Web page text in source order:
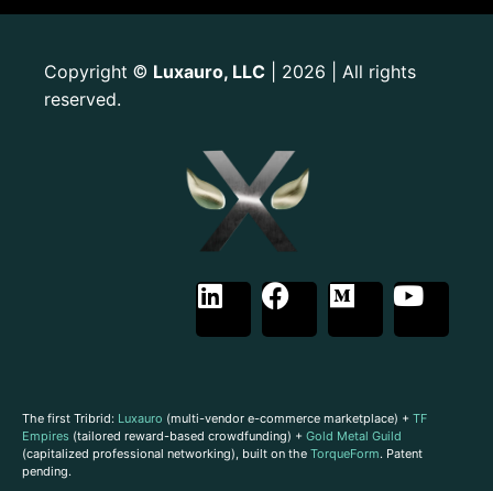
Copyright © Luxauro, LLC | 2026 | All rights
reserved.
The first Tribrid: Luxauro (multi-vendor e-commerce marketplace) + TF
Empires (tailored reward-based crowdfunding) + Gold Metal Guild
(capitalized professional networking), built on the TorqueForm. Patent
pending.